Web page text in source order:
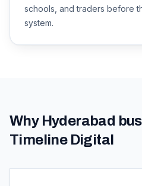
schools, and traders before
system.
Why Hyderabad
Timeline Digital